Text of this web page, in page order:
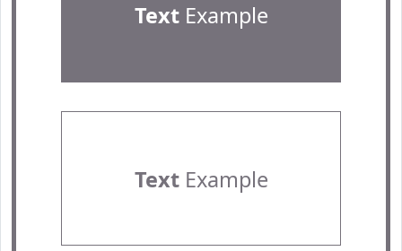
TextExample
TextExample